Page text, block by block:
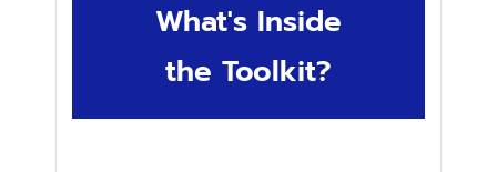
What's Inside
the Toolkit?